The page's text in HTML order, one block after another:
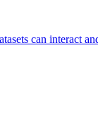
can interact